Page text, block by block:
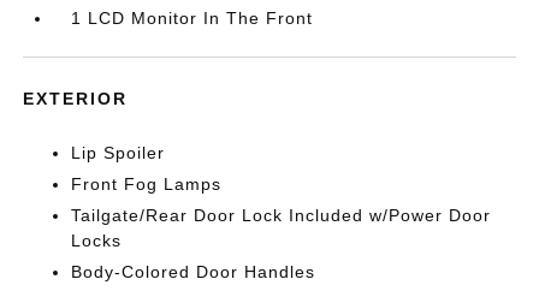
1 LCD Monitor In The Front
EXTERIOR
Lip Spoiler
Front Fog Lamps
Tailgate/Rear Door Lock Included w/Power Door
Locks
Body-Colored Door Handles